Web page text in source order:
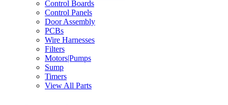
Control Boards
Control Panels
Door Assembly
PCBs
Wire Harnesses
Filters
Motors|Pumps
Sump
Timers
View All Parts